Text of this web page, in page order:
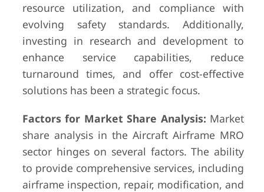
resource utilization, and compliance with
evolving safety standards. Additionally,
investing in research and development to
enhance service capabilities, reduce
turnaround times, and offer cost-effective
solutions has been a strategic focus.
Factors for Market Share Analysis: Market
share analysis in the Aircraft Airframe MRO
sector hinges on several factors. The ability
to provide comprehensive services, including
airframe inspection, repair, modification, and